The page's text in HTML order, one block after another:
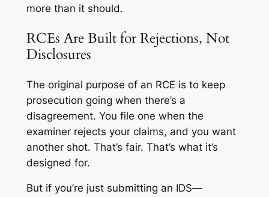
more than it should.
RCEs Are Built for Rejections, Not
Disclosures
The original purpose of an RCE is to keep
prosecution going when there’s a
disagreement. You file one when the
examiner rejects your claims, and you want
another shot. That’s fair. That’s what it’s
designed for.
But if you’re just submitting an IDS—